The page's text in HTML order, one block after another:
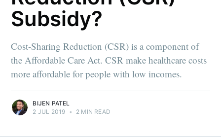
Subsidy?
Cost-Sharing Reduction (CSR) is a component of
the Affordable Care Act. CSR make healthcare costs
more affordable for people with low incomes.
BIJEN PATEL
2 JUL 2019 • 2 MIN READ